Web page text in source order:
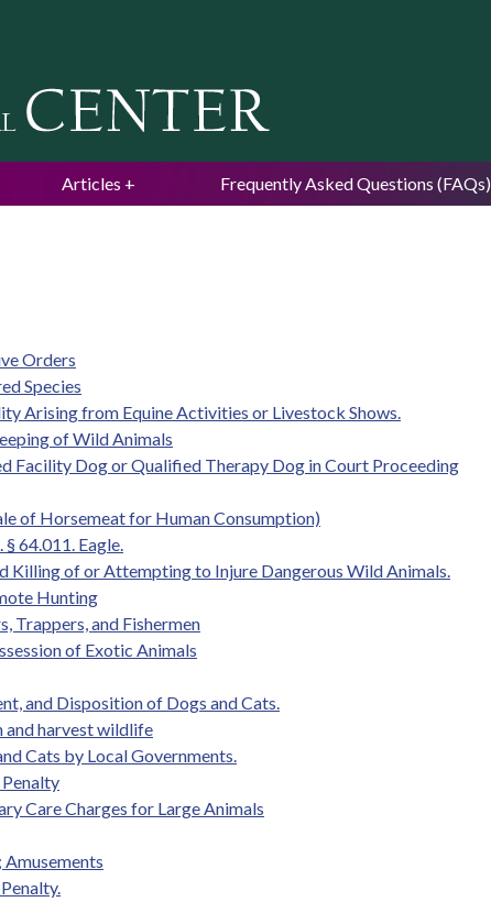
Articles Frequently Asked Questions (FAQs)
Orders
Species
Arising from Equine Activities or Livestock Shows.
of Wild Animals
Facility Dog or Qualified Therapy Dog in Court Proceeding
of Horsemeat for Human Consumption)
64.011. Eagle.
Killing of or Attempting to Injure Dangerous Wild Animals.
Hunting
Trappers, and Fishermen
of Exotic Animals
and Disposition of Dogs and Cats.
and harvest wildlife
Cats by Local Governments.
Care Charges for Large Animals
Amusements